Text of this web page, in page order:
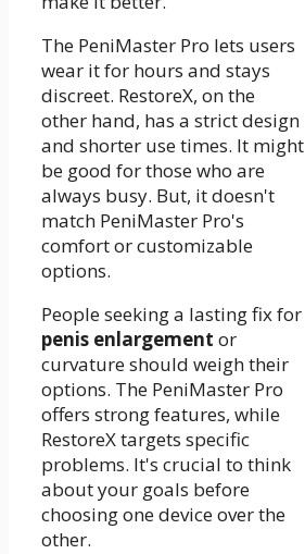
The PeniMaster Pro lets users
wear it for hours and stays
discreet. RestoreX, on the
other hand, has a strict design
and shorter use times. It might
be good for those who are
always busy. But, it doesn't
match PeniMaster Pro's
comfort or customizable
options.
People seeking a lasting fix for
penis enlargement or
curvature should weigh their
options. The PeniMaster Pro
offers strong features, while
RestoreX targets specific
problems. It's crucial to think
about your goals before
choosing one device over the
other.